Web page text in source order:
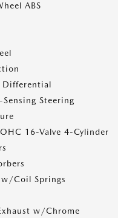
ABS
Differential
Steering
16-Valve 4-Cylinder
Coil Springs
w/Chrome